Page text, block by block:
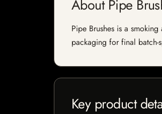
About Pipe
Pipe Brushes is a
packaging for final batch-
Key product